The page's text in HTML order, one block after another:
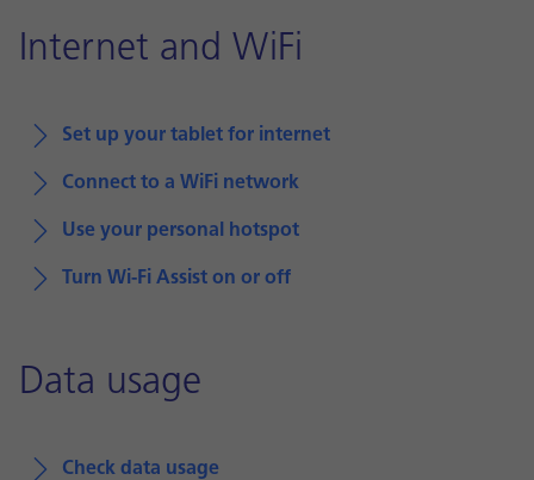
Internet and WiFi
Set up your tablet for internet
Connect to a WiFi network
Use your personal hotspot
Turn Wi-Fi Assist on or off
Data usage
Check data usage